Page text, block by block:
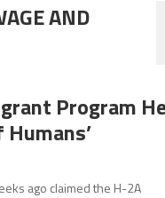
AND
Program
Humans’
ago claimed the H-2A